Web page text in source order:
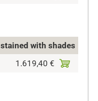
stained with shades
1.619,40 €